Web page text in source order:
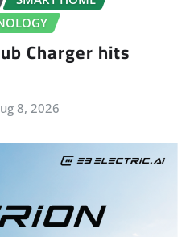
Charger hits
8, 2026